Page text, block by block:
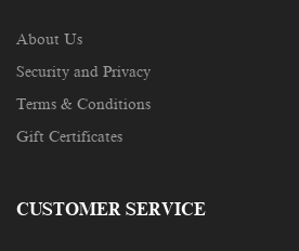
About Us
Security and Privacy
Terms & Conditions
Gift Certificates
CUSTOMER SERVICE